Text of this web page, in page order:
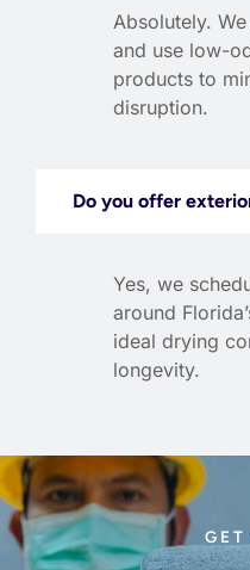
Absolutely.
and use low-
products to
disruption.
Do you offer
Yes, we
around
ideal drying
longevity.
GET